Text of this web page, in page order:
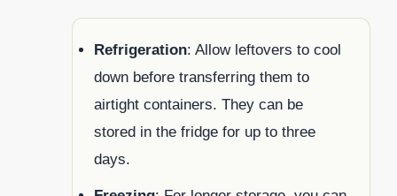
Refrigeration: Allow leftovers to cool
down before transferring them to
airtight containers. They can be
stored in the fridge for up to three
days.